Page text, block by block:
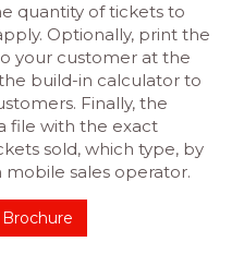
quantity of tickets to
Optionally, print the
your customer at the
build-in calculator to
Finally, the
file with the exact
sold, which type, by
sales operator.